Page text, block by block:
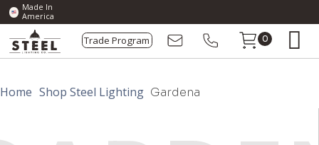
Made In
America
Trade Program 0
Home Shop Steel Lighting Gardena